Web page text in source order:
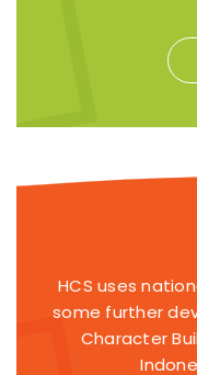
HCS uses
some further
Character